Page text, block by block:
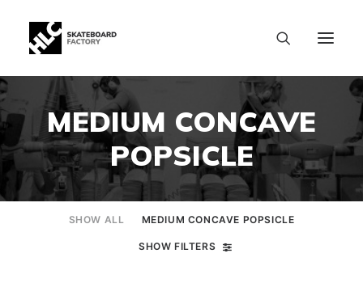
MEDIUM CONCAVE
POPSICLE
SHOW ALL MEDIUM CONCAVE POPSICLE
SHOW FILTERS